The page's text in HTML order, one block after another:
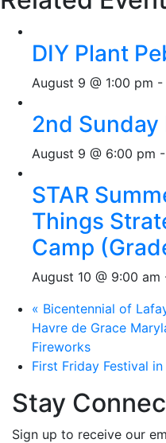
DIY Plant
August 9 @ 1:00 pm -
2nd Sunday
August 9 @ 6:00 pm -
STAR
Things
Camp
August 10 @ 9:00 am
« Bicentennial of
Havre de Grace
Fireworks
First Friday Festival
Stay
Sign up to receive our